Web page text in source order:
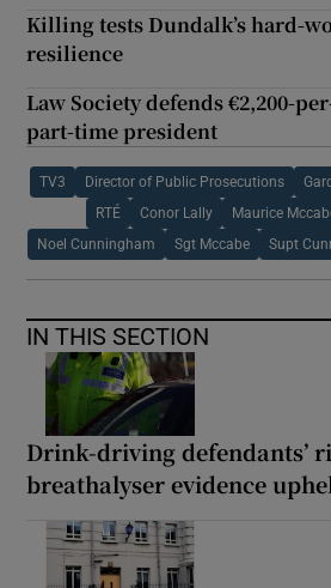
Killing tests Dundalk’s hard-
resilience
Law Society defends €2,200-
part-time president
TV3 Director of Public Prosecutions
RTÉ Conor Lally Maurice
Noel Cunningham Sgt Mccabe Supt
IN THIS SECTION
Drink-driving defendants’
breathalyser evidence